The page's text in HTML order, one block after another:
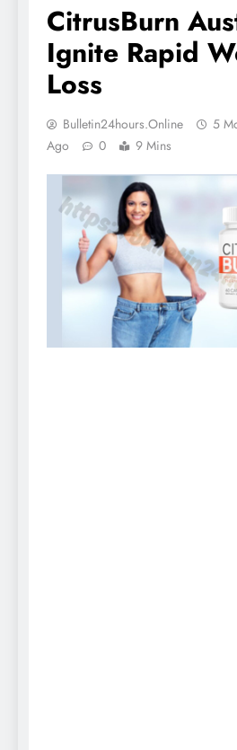
CitrusBurn
Ignite Rapid
Loss
Bulletin24hours.online
5
Ago
0 9 Mins